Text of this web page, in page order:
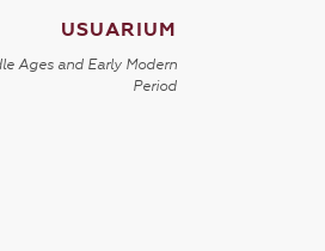
USUARIUM
Ages and Early Modern
Period